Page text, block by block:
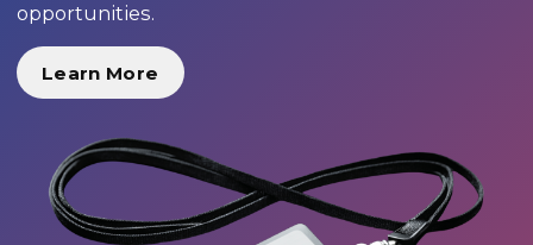
opportunities.
Learn More